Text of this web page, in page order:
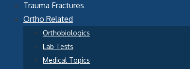
Trauma Fractures
Ortho Related
Orthobiologics
Lab Tests
Medical Topics